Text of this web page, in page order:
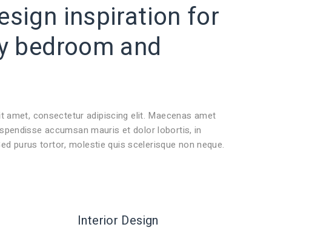
inspiration for
bedroom and
amet, consectetur adipiscing elit. Maecenas amet
accumsan mauris et dolor lobortis, in
purus tortor, molestie quis scelerisque non neque.
Interior Design